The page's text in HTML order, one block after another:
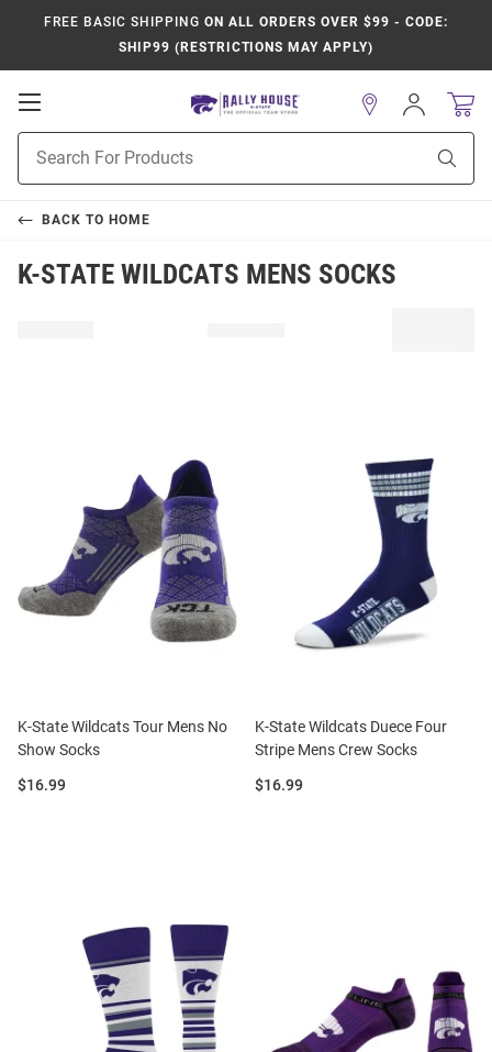
FREE BASIC SHIPPING ON ALL ORDERS OVER $99 - CODE:
SHIP99 (RESTRICTIONS MAY APPLY)
Open
Navigation
Search
Sign
In
BACK TO HOME
K-STATE WILDCATS MENS SOCKS
K-State Wildcats Tour Mens No
Show Socks
Price:
$16.99
K-State Wildcats Duece Four
Stripe Mens Crew Socks
Price:
$16.99